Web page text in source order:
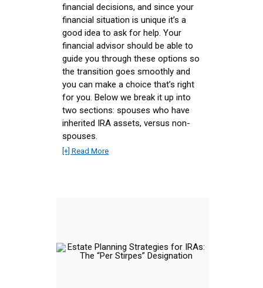
financial decisions, and since your
financial situation is unique it’s a
good idea to ask for help. Your
financial advisor should be able to
guide you through these options so
the transition goes smoothly and
you can make a choice that’s right
for you. Below we break it up into
two sections: spouses who have
inherited IRA assets, versus non-
spouses.
[+] Read More